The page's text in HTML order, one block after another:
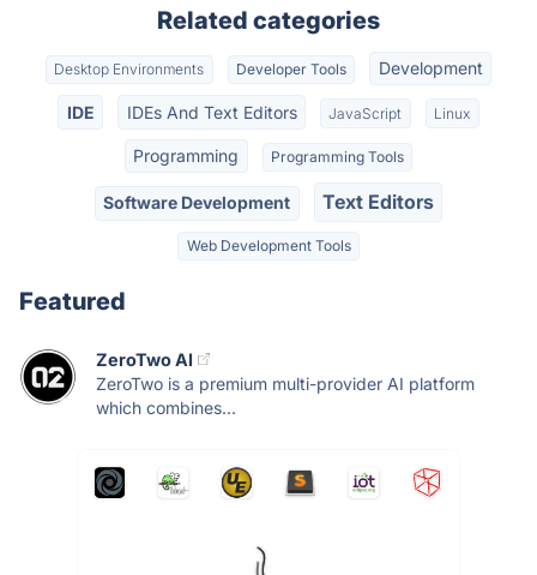
Related categories
Desktop Environments Developer Tools Development
IDE IDEs And Text Editors JavaScript Linux
Programming Programming Tools
Software Development Text Editors
Web Development Tools
Featured
ZeroTwo AI
ZeroTwo is a premium multi-provider AI platform
which combines...